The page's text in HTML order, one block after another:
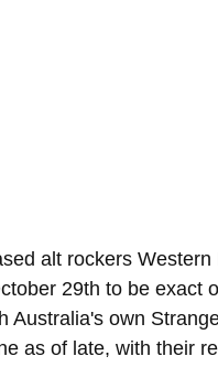
alt rockers
29th to be exact
Australia's own
as of late, with their